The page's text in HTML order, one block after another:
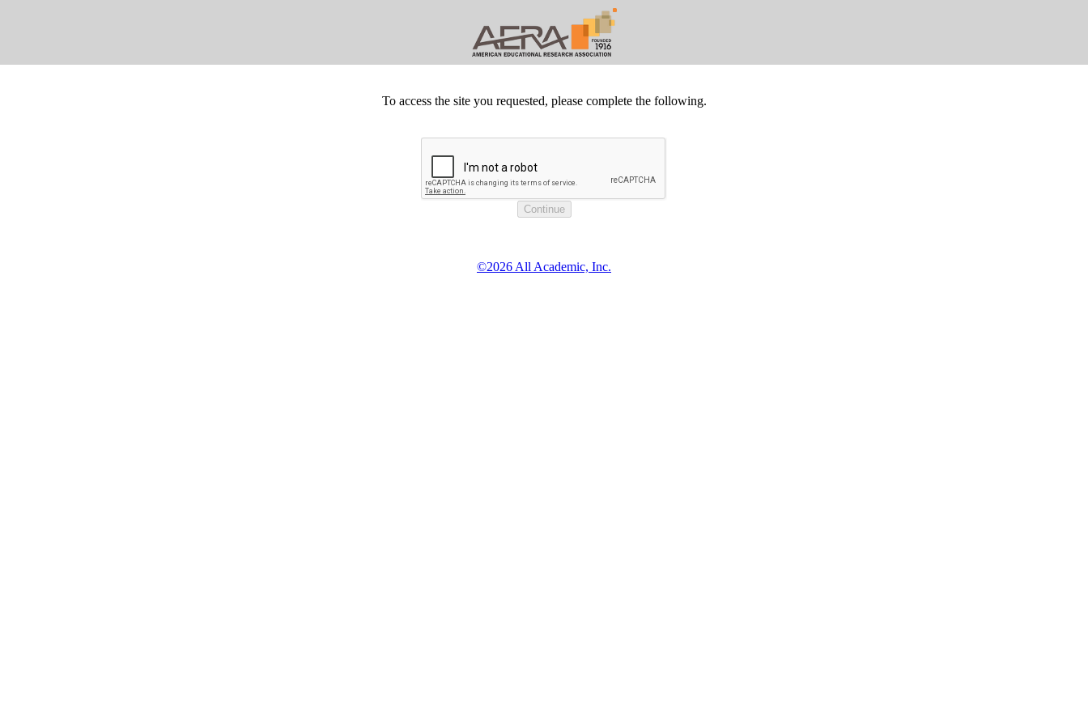
To access the site you requested, please complete the following.
©2026 All Academic, Inc.